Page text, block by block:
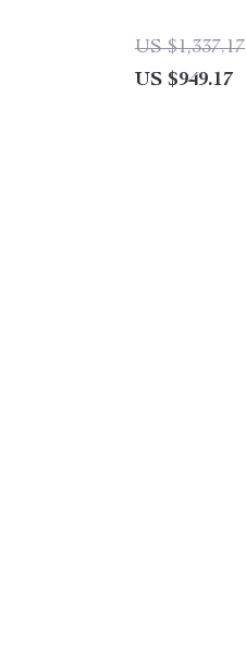
US $1,337.17
US $949.17